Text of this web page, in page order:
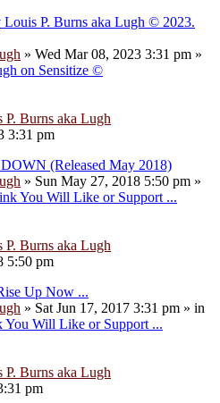
P. Burns aka Lugh © 2023.
» Wed Mar 08, 2023 3:31 pm »
on Sensitize ©
P. Burns aka Lugh
3:31 pm
(Released May 2018)
» Sun May 27, 2018 5:50 pm »
You Will Like or Support ...
P. Burns aka Lugh
5:50 pm
Up Now ...
» Sat Jun 17, 2017 3:31 pm » in
You Will Like or Support ...
P. Burns aka Lugh
pm